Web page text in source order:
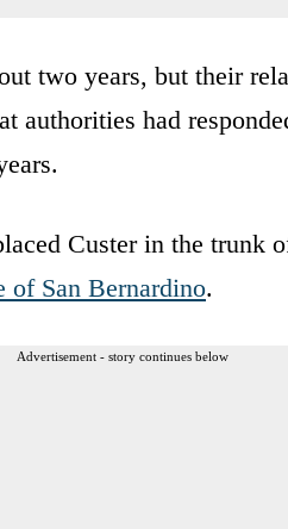
two years, but their
authorities had
Custer in the trunk
San Bernardino.
Advertisement - story continues below